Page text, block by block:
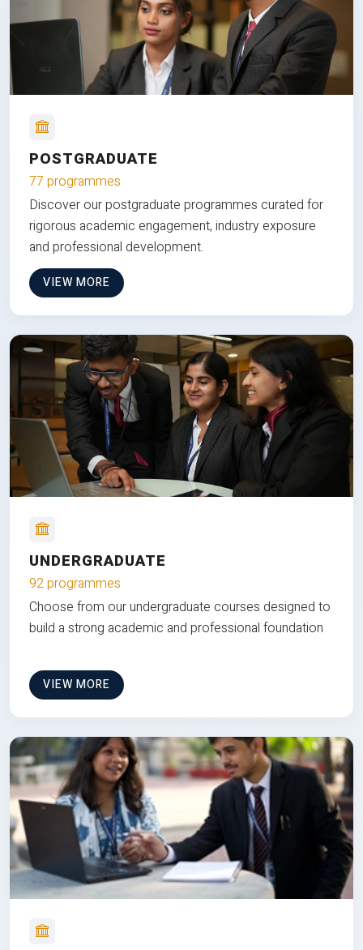
POSTGRADUATE
77 programmes
Discover our postgraduate programmes curated for
rigorous academic engagement, industry exposure
and professional development.
VIEW MORE
UNDERGRADUATE
92 programmes
Choose from our undergraduate courses designed to
build a strong academic and professional foundation
VIEW MORE